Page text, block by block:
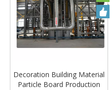
Decoration Building Material
Particle Board Production